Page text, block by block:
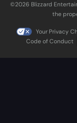
©2026 Blizzard
the
Your Privacy
Code of Conduct